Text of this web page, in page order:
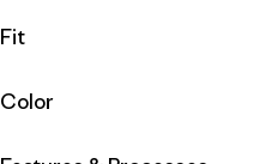
Filter by
Fit
Filter by
Color